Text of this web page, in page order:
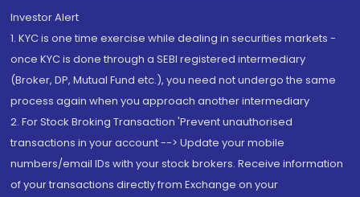
Investor Alert
1. KYC is one time exercise while dealing in securities markets -
once KYC is done through a SEBI registered intermediary
(Broker, DP, Mutual Fund etc.), you need not undergo the same
process again when you approach another intermediary
2. For Stock Broking Transaction 'Prevent unauthorised
transactions in your account --> Update your mobile
numbers/email IDs with your stock brokers. Receive information
of your transactions directly from Exchange on your